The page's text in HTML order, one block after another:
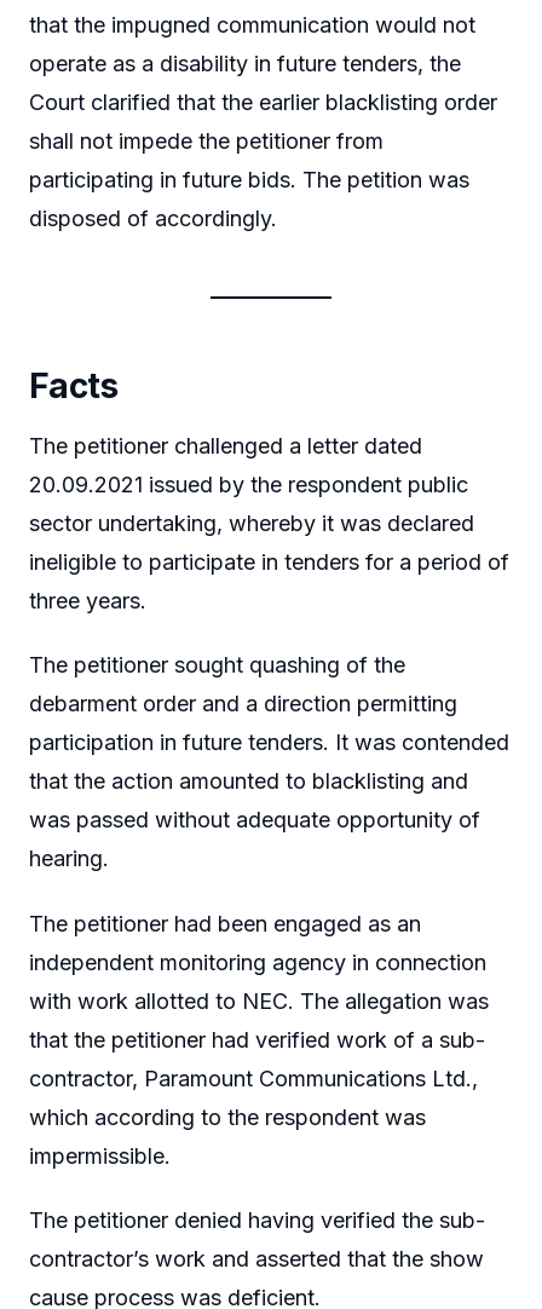
that the impugned communication would not
operate as a disability in future tenders, the
Court clarified that the earlier blacklisting order
shall not impede the petitioner from
participating in future bids. The petition was
disposed of accordingly.
Facts
The petitioner challenged a letter dated
20.09.2021 issued by the respondent public
sector undertaking, whereby it was declared
ineligible to participate in tenders for a period of
three years.
The petitioner sought quashing of the
debarment order and a direction permitting
participation in future tenders. It was contended
that the action amounted to blacklisting and
was passed without adequate opportunity of
hearing.
The petitioner had been engaged as an
independent monitoring agency in connection
with work allotted to NEC. The allegation was
that the petitioner had verified work of a sub-
contractor, Paramount Communications Ltd.,
which according to the respondent was
impermissible.
The petitioner denied having verified the sub-
contractor’s work and asserted that the show
cause process was deficient.